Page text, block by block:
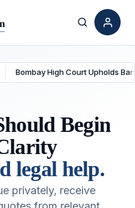
Search
High Court Upholds Bank’s
Begin
legal help.
privately, receive